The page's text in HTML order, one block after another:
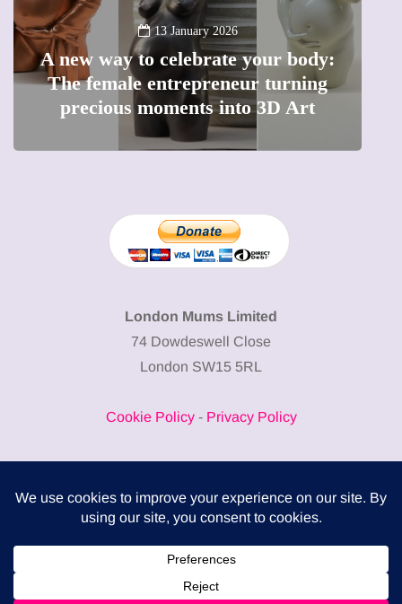
13 January 2026
A new way to celebrate your body:
The female entrepreneur turning
precious moments into 3D Art
London Mums Limited
74 Dowdeswell Close
London SW15 5RL
Cookie Policy- Privacy Policy
COMPLITALY